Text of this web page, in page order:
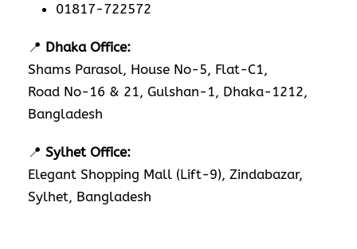
01817-722572
📍 Dhaka Office:
Shams Parasol, House No-5, Flat-C1,
Road No-16 & 21, Gulshan-1, Dhaka-1212,
Bangladesh
📍 Sylhet Office:
Elegant Shopping Mall (Lift-9), Zindabazar,
Sylhet, Bangladesh